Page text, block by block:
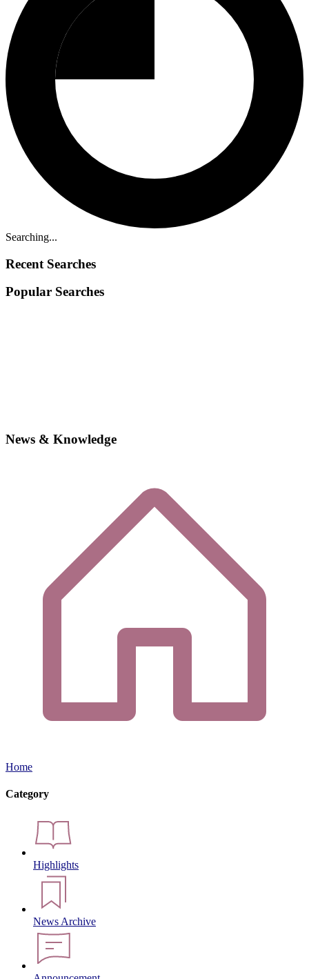
Searching...
Recent Searches
Popular Searches
News & Knowledge
Home
Category
Highlights
News Archive